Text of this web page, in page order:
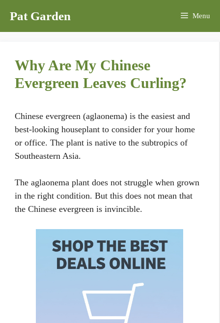
content
Pat Garden Menu
Why Are My Chinese
Evergreen Leaves Curling?
Chinese evergreen (aglaonema) is the easiest and
best-looking houseplant to consider for your home
or office. The plant is native to the subtropics of
Southeastern Asia.
The aglaonema plant does not struggle when grown
in the right condition. But this does not mean that
the Chinese evergreen is invincible.